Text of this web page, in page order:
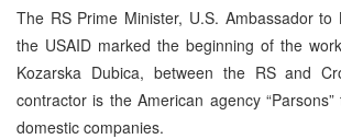
The RS Prime Minister, U.S. Ambassador
the USAID marked the beginning of the
Kozarska Dubica, between the RS and
contractor is the American agency
domestic companies.